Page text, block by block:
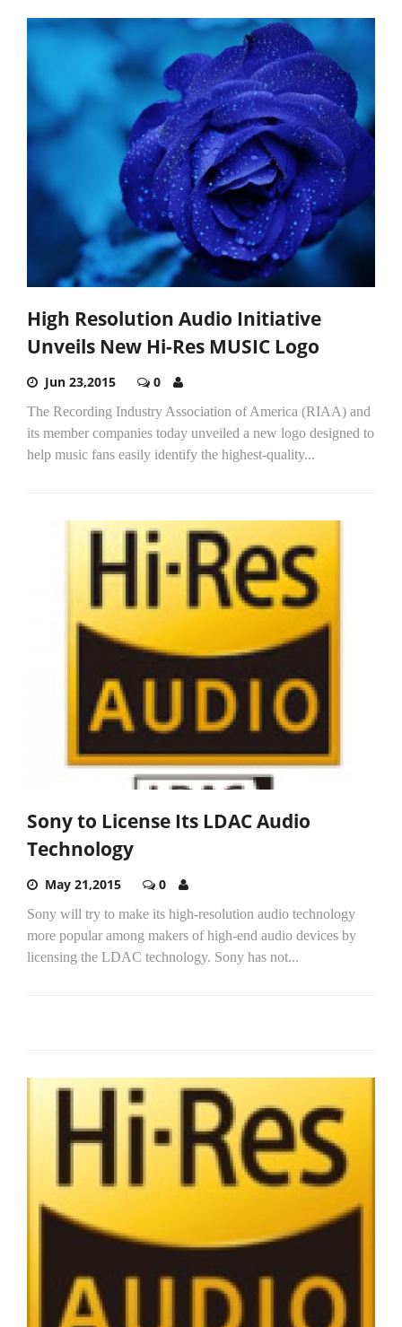
High Resolution Audio Initiative
Unveils New Hi-Res MUSIC Logo
Jun 23,2015 0
The Recording Industry Association of America (RIAA) and
its member companies today unveiled a new logo designed to
help music fans easily identify the highest-quality...
Sony to License Its LDAC Audio
Technology
May 21,2015 0
Sony will try to make its high-resolution audio technology
more popular among makers of high-end audio devices by
licensing the LDAC technology. Sony has not...